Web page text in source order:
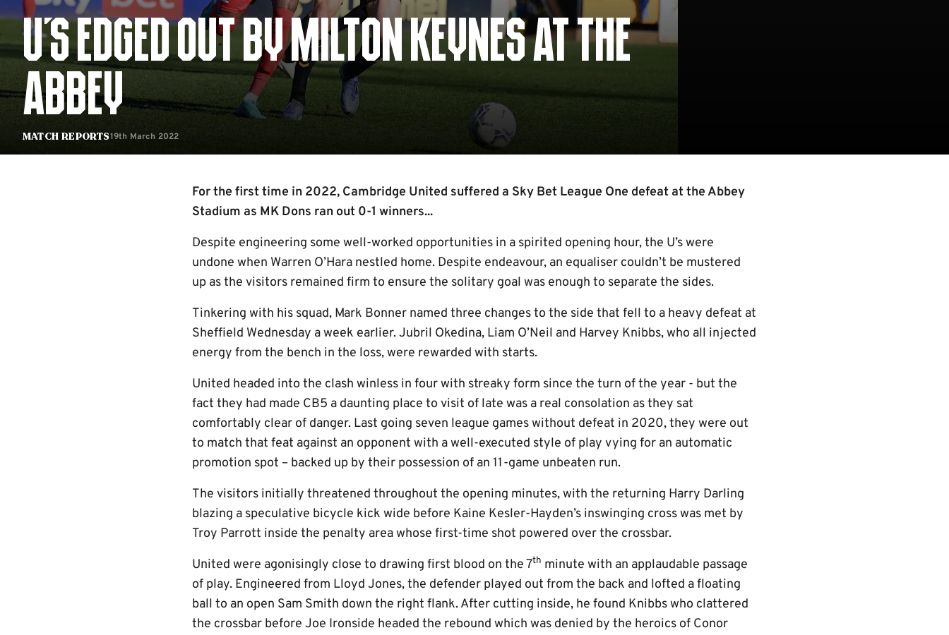
Match Reports
U'S EDGED OUT BY MILTON KEYNES AT THE
ABBEY
19th March 2022
For the first time in 2022, Cambridge United suffered a Sky Bet League One defeat at the Abbey
Stadium as MK Dons ran out 0-1 winners...
Despite engineering some well-worked opportunities in a spirited opening hour, the U’s were
undone when Warren O’Hara nestled home. Despite endeavour, an equaliser couldn’t be mustered
up as the visitors remained firm to ensure the solitary goal was enough to separate the sides.
Tinkering with his squad, Mark Bonner named three changes to the side that fell to a heavy defeat at
Sheffield Wednesday a week earlier. Jubril Okedina, Liam O’Neil and Harvey Knibbs, who all injected
energy from the bench in the loss, were rewarded with starts.
United headed into the clash winless in four with streaky form since the turn of the year - but the
fact they had made CB5 a daunting place to visit of late was a real consolation as they sat
comfortably clear of danger. Last going seven league games without defeat in 2020, they were out
to match that feat against an opponent with a well-executed style of play vying for an automatic
promotion spot – backed up by their possession of an 11-game unbeaten run.
The visitors initially threatened throughout the opening minutes, with the returning Harry Darling
blazing a speculative bicycle kick wide before Kaine Kesler-Hayden’s inswinging cross was met by
Troy Parrott inside the penalty area whose first-time shot powered over the crossbar.
United were agonisingly close to drawing first blood on the 7th minute with an applaudable passage
of play. Engineered from Lloyd Jones, the defender played out from the back and lofted a floating
ball to an open Sam Smith down the right flank. After cutting inside, he found Knibbs who clattered
the crossbar before Joe Ironside headed the rebound which was denied by the heroics of Conor